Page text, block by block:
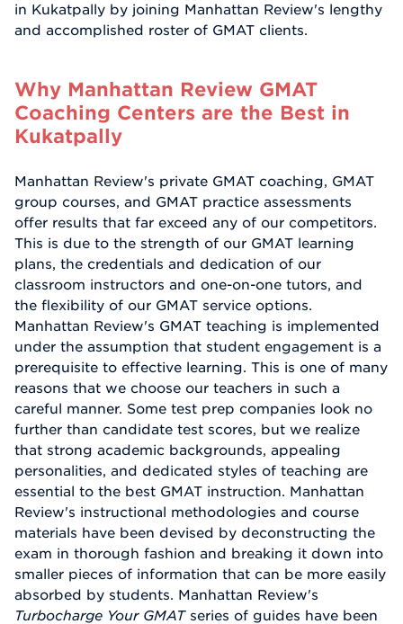
in Kukatpally by joining Manhattan Review's lengthy
and accomplished roster of GMAT clients.
Why Manhattan Review GMAT
Coaching Centers are the Best in
Kukatpally
Manhattan Review's private GMAT coaching, GMAT
group courses, and GMAT practice assessments
offer results that far exceed any of our competitors.
This is due to the strength of our GMAT learning
plans, the credentials and dedication of our
classroom instructors and one-on-one tutors, and
the flexibility of our GMAT service options.
Manhattan Review's GMAT teaching is implemented
under the assumption that student engagement is a
prerequisite to effective learning. This is one of many
reasons that we choose our teachers in such a
careful manner. Some test prep companies look no
further than candidate test scores, but we realize
that strong academic backgrounds, appealing
personalities, and dedicated styles of teaching are
essential to the best GMAT instruction. Manhattan
Review's instructional methodologies and course
materials have been devised by deconstructing the
exam in thorough fashion and breaking it down into
smaller pieces of information that can be more easily
absorbed by students. Manhattan Review's
Turbocharge Your GMATseries of guides have been